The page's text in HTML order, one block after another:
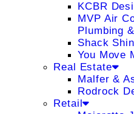
KCBR
MVP Air
Plumbing
Shack
You Move
Real Estate
Malfer &
Rodrock
Retail